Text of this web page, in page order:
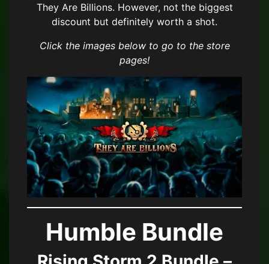
They Are Billions. However, not the biggest
discount but definitely worth a shot.
Click the images below to go to the store
pages!
Humble Bundle